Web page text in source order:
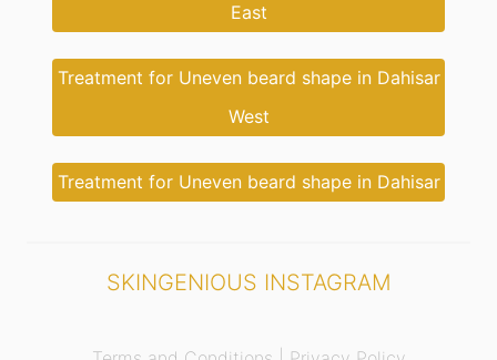
East
Treatment for Uneven beard shape in Dahisar
West
Treatment for Uneven beard shape in Dahisar
SKINGENIOUS INSTAGRAM